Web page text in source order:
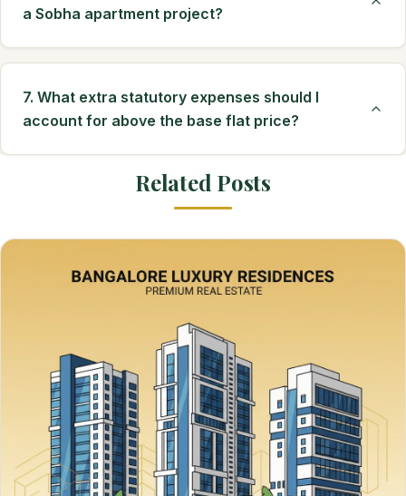
a Sobha apartment project?
7. What extra statutory expenses should I
account for above the base flat price?
Related Posts